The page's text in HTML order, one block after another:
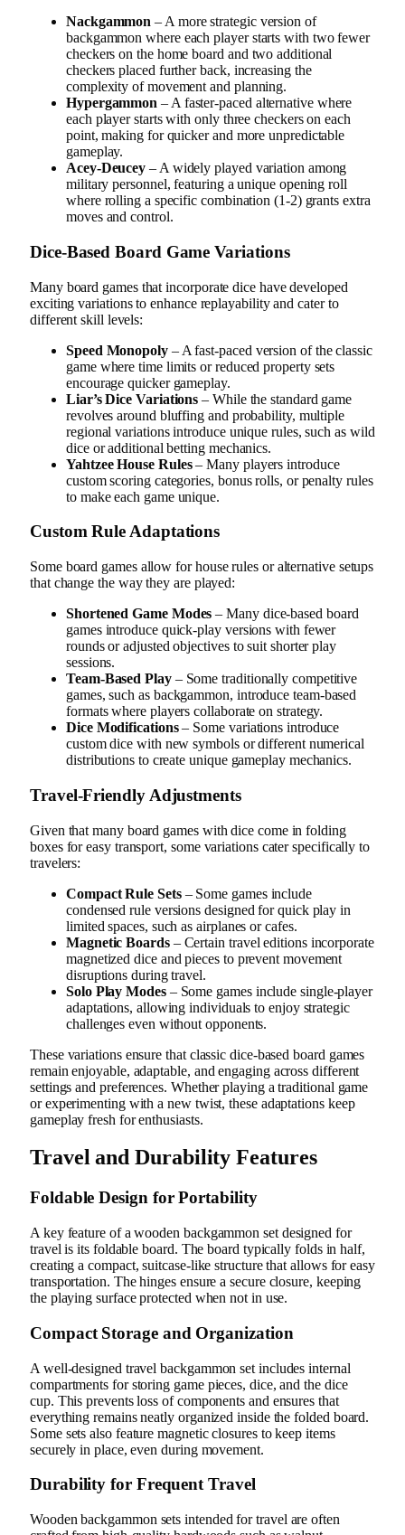
Nackgammon – A more strategic version of
backgammon where each player starts with two fewer
checkers on the home board and two additional
checkers placed further back, increasing the
complexity of movement and planning.
Hypergammon – A faster-paced alternative where
each player starts with only three checkers on each
point, making for quicker and more unpredictable
gameplay.
Acey-Deucey – A widely played variation among
military personnel, featuring a unique opening roll
where rolling a specific combination (1-2) grants extra
moves and control.
Dice-Based Board Game Variations
Many board games that incorporate dice have developed
exciting variations to enhance replayability and cater to
different skill levels:
Speed Monopoly– A fast-paced version of the classic
game where time limits or reduced property sets
encourage quicker gameplay.
Liar’s Dice Variations – While the standard game
revolves around bluffing and probability, multiple
regional variations introduce unique rules, such as wild
dice or additional betting mechanics.
Yahtzee House Rules– Many players introduce
custom scoring categories, bonus rolls, or penalty rules
to make each game unique.
Custom Rule Adaptations
Some board games allow for house rules or alternative setups
that change the way they are played:
Shortened Game Modes – Many dice-based board
games introduce quick-play versions with fewer
rounds or adjusted objectives to suit shorter play
sessions.
Team-Based Play– Some traditionally competitive
games, such as backgammon, introduce team-based
formats where players collaborate on strategy.
Dice Modifications– Some variations introduce
custom dice with new symbols or different numerical
distributions to create unique gameplay mechanics.
Travel-Friendly Adjustments
Given that many board games with dice come in folding
boxes for easy transport, some variations cater specifically to
travelers:
Compact Rule Sets– Some games include
condensed rule versions designed for quick play in
limited spaces, such as airplanes or cafes.
Magnetic Boards– Certain travel editions incorporate
magnetized dice and pieces to prevent movement
disruptions during travel.
Solo Play Modes– Some games include single-player
adaptations, allowing individuals to enjoy strategic
challenges even without opponents.
These variations ensure that classic dice-based board games
remain enjoyable, adaptable, and engaging across different
settings and preferences. Whether playing a traditional game
or experimenting with a new twist, these adaptations keep
gameplay fresh for enthusiasts.
Travel and Durability Features
Foldable Design for Portability
A key feature of a wooden backgammon set designed for
travel is its foldable board. The board typically folds in half,
creating a compact, suitcase-like structure that allows for easy
transportation. The hinges ensure a secure closure, keeping
the playing surface protected when not in use.
Compact Storage and Organization
A well-designed travel backgammon set includes internal
compartments for storing game pieces, dice, and the dice
cup. This prevents loss of components and ensures that
everything remains neatly organized inside the folded board.
Some sets also feature magnetic closures to keep items
securely in place, even during movement.
Durability for Frequent Travel
Wooden backgammon sets intended for travel are often